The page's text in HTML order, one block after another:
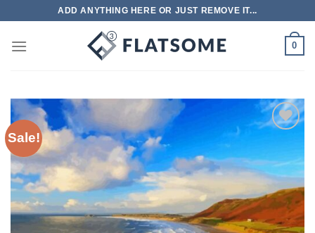
content
ADD ANYTHING HERE OR JUST REMOVE IT...
0
Sale!
Add to
wishlist